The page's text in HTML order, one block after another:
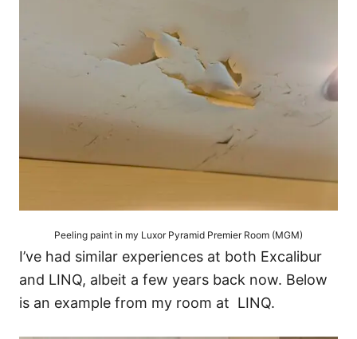
Peeling paint in my Luxor Pyramid Premier Room (MGM)
I’ve had similar experiences at both Excalibur
and LINQ, albeit a few years back now. Below
is an example from my room at LINQ.